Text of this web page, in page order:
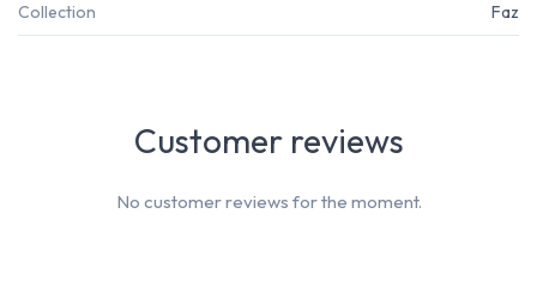
Collection Faz
Customer reviews
No customer reviews for the moment.